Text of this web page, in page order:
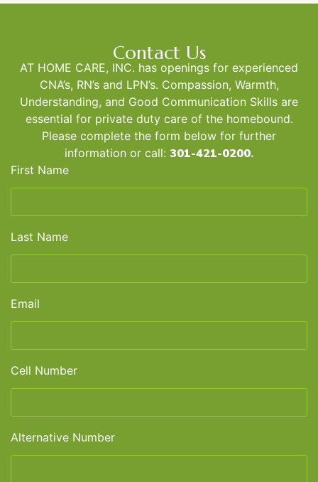
Contact Us
AT HOME CARE, INC. has openings for experienced
CNA’s, RN’s and LPN’s. Compassion, Warmth,
Understanding, and Good Communication Skills are
essential for private duty care of the homebound.
Please complete the form below for further
information or call: 301-421-0200.
First Name
Last Name
Email
Cell Number
Alternative Number